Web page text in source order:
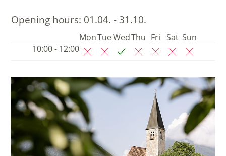
Opening hours: 01.04. - 31.10.
MonTueWedThu Fri Sat Sun
10:00 - 12:00